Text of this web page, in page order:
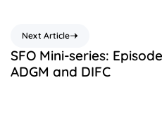
Next Article
SFO Mini-series:
ADGM and DIFC